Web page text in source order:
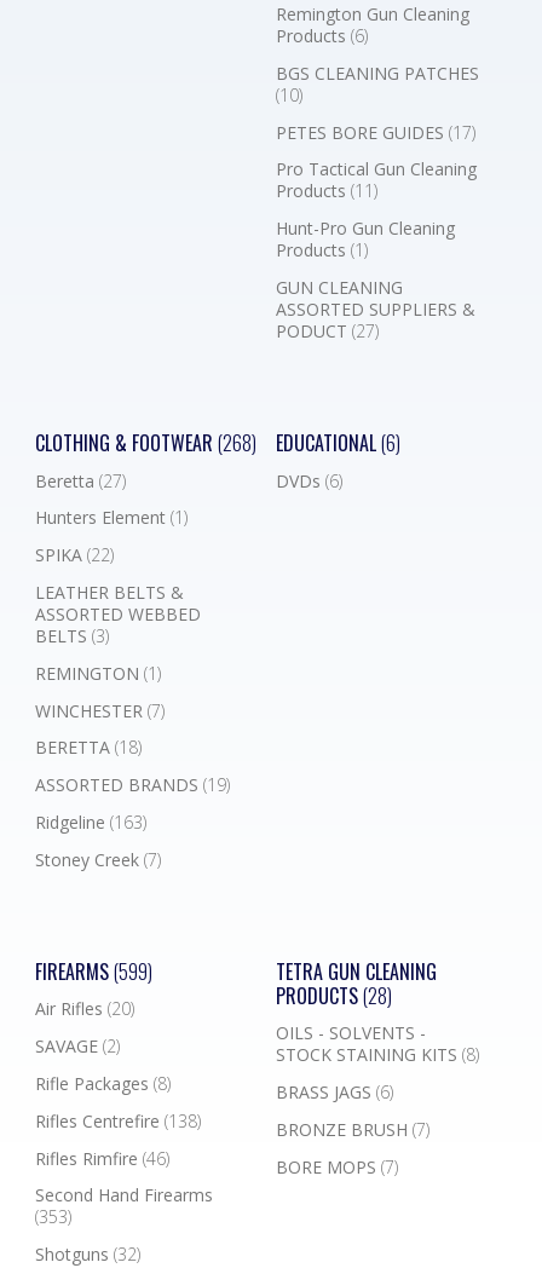
Remington Gun Cleaning
Products (6)
BGS CLEANING PATCHES
(10)
PETES BORE GUIDES (17)
Pro Tactical Gun Cleaning
Products (11)
Hunt-Pro Gun Cleaning
Products (1)
GUN CLEANING
ASSORTED SUPPLIERS &
PODUCT (27)
CLOTHING & FOOTWEAR (268)
Beretta (27)
Hunters Element (1)
SPIKA (22)
LEATHER BELTS &
ASSORTED WEBBED
BELTS (3)
REMINGTON (1)
WINCHESTER (7)
BERETTA (18)
ASSORTED BRANDS (19)
Ridgeline (163)
Stoney Creek (7)
EDUCATIONAL(6)
DVDs (6)
FIREARMS(599)
Air Rifles (20)
SAVAGE (2)
Rifle Packages (8)
Rifles Centrefire (138)
Rifles Rimfire (46)
Second Hand Firearms
(353)
Shotguns (32)
TETRA GUN CLEANING
PRODUCTS(28)
OILS - SOLVENTS -
STOCK STAINING KITS (8)
BRASS JAGS (6)
BRONZE BRUSH (7)
BORE MOPS (7)